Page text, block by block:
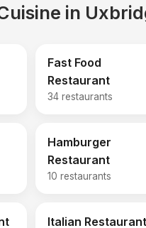
in
Fast Food
Restaurant
34 restaurants
Hamburger
Restaurant
10 restaurants
Italian Restaurant